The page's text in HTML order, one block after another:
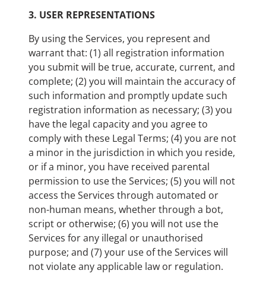
3. USER REPRESENTATIONS
By using the Services, you represent and
warrant that: (1) all registration information
you submit will be true, accurate, current, and
complete; (2) you will maintain the accuracy of
such information and promptly update such
registration information as necessary; (3) you
have the legal capacity and you agree to
comply with these Legal Terms; (4) you are not
a minor in the jurisdiction in which you reside,
or if a minor, you have received parental
permission to use the Services; (5) you will not
access the Services through automated or
non-human means, whether through a bot,
script or otherwise; (6) you will not use the
Services for any illegal or unauthorised
purpose; and (7) your use of the Services will
not violate any applicable law or regulation.